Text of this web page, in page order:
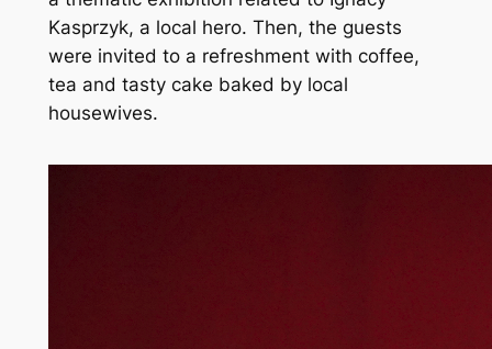
Kasprzyk, a local hero. Then, the guests
were invited to a refreshment with coffee,
tea and tasty cake baked by local
housewives.